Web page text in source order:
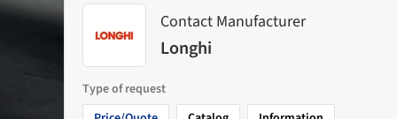
Contact Manufacturer
Longhi
Type of request